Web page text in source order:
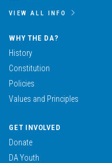
VIEW ALL INFO
WHY THE DA?
History
Constitution
Policies
Values and Principles
GET INVOLVED
Donate
DA Youth